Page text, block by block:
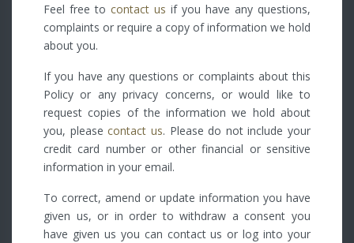
Feel free to contact us if you have any questions,
complaints or require a copy of information we hold
about you.
If you have any questions or complaints about this
Policy or any privacy concerns, or would like to
request copies of the information we hold about
you, pleasecontact us. Please do not include your
credit card number or other financial or sensitive
information in your email.
To correct, amend or update information you have
given us, or in order to withdraw a consent you
have given us you can contact us or log into your